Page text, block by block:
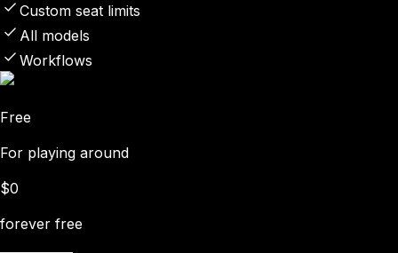
Custom seat limits
All models
Workflows
Free
For playing around
$0
forever free